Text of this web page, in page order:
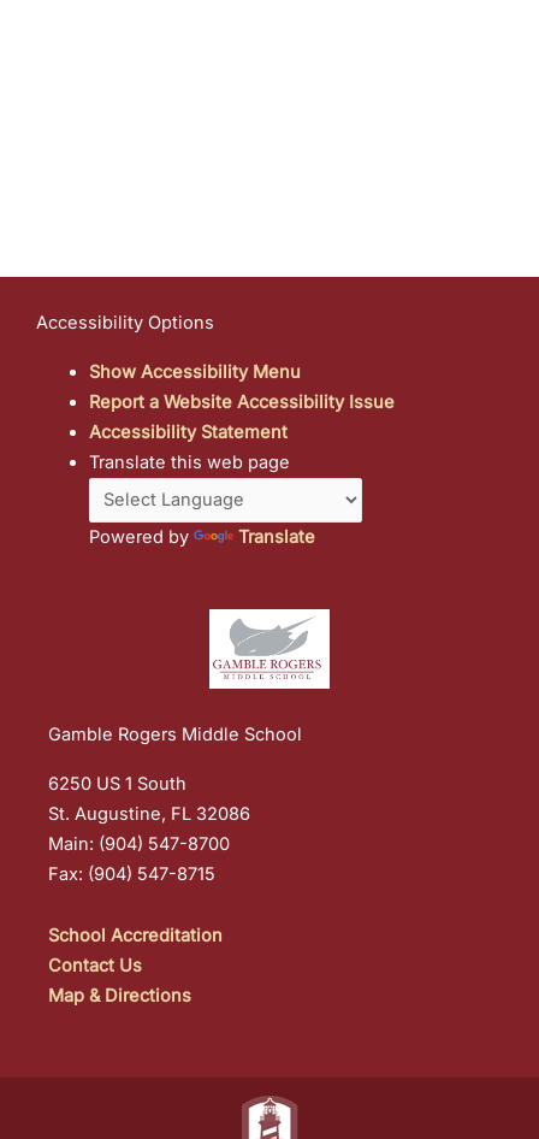
Accessibility Options
Show Accessibility Menu
Report a Website Accessibility Issue
Accessibility Statement
Translate this web page
Powered by Translate
Gamble Rogers Middle School
6250 US 1 South
St. Augustine, FL 32086
Main: (904) 547-8700
Fax: (904) 547-8715
School Accreditation
Contact Us
Map & Directions